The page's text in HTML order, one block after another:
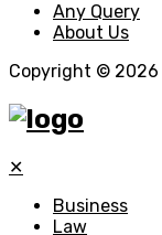
Any Query
About Us
Copyright © 2026
✕
Business
Law